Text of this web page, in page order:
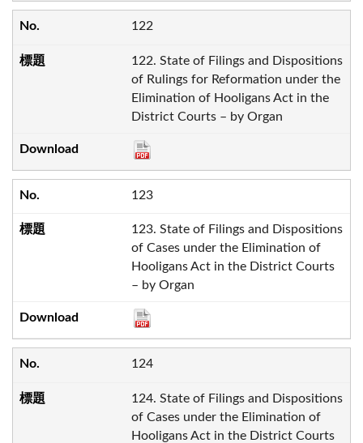
122
122. State of Filings and Dispositions
of Rulings for Reformation under the
Elimination of Hooligans Act in the
District Courts – by Organ
123
123. State of Filings and Dispositions
of Cases under the Elimination of
Hooligans Act in the District Courts
– by Organ
124
124. State of Filings and Dispositions
of Cases under the Elimination of
Hooligans Act in the District Courts